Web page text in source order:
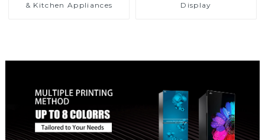
& Kitchen Appliances
Display